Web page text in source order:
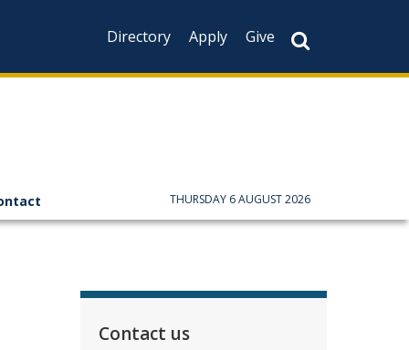
Directory
Apply Give
THURSDAY 6 AUGUST 2026
Contact us